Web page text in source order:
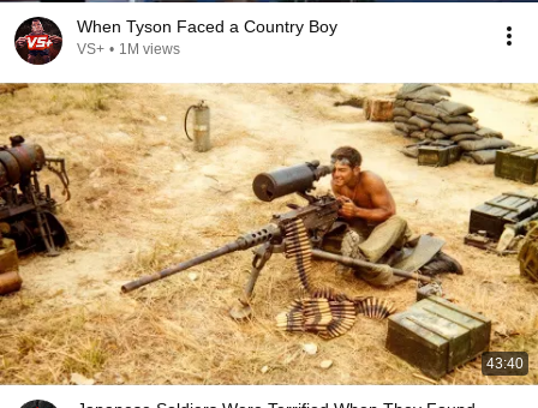
When Tyson Faced a Country Boy
VS+ • 1M views
43:40